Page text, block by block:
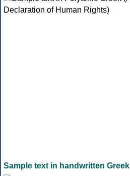
Sample text in handwritten Greek